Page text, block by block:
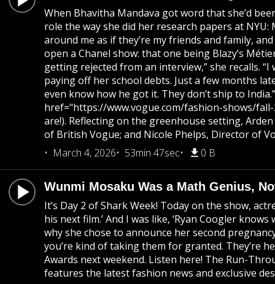
When Bhavitha Mandava got word that she’d
role the way she did her research papers at
around me as if they’re my friends and family,
open a Chanel show: that one being Blazy’s
getting rejected from an interview,” she recalls. “I
paying off her school debts. Just a few months
even know how he got it. They don’t ship to
href="https://www.vogue.com/fashion-shows/
are!). Reflecting on the greenhouse setting,
of British Vogue; and Nicole Phelps, Director of
March 4, 2026
53min 47sec 0 B
Wunmi Mosaku Was a Math Genius,
It’s Day 2 of Shark Week! Today on the show,
his next film.’ And I was like, ‘Ryan Coogler
why she chose to announce her second
you’re kind of taking them for granted. They’re
Awards next weekend. Listen here! The Run-
features the latest fashion news and exclusive